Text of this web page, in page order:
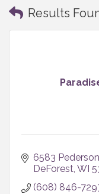
Results
6583
DeForest WI
(608) 846-